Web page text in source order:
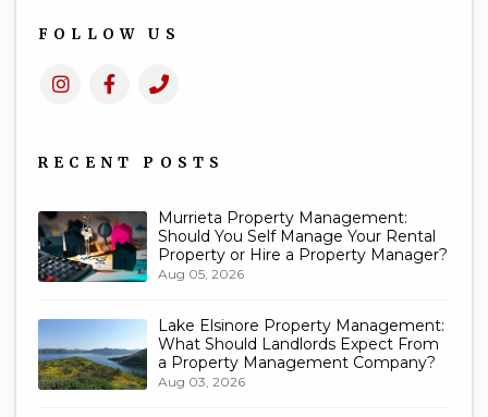
FOLLOW US
Instagram
Facebook
Call
RECENT POSTS
Murrieta Property Management:
Should You Self Manage Your Rental
Property or Hire a Property Manager?
Aug 05, 2026
Lake Elsinore Property Management:
What Should Landlords Expect From
a Property Management Company?
Aug 03, 2026